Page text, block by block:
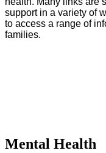
support in a variety of
to access a range of
families.
Mental Health